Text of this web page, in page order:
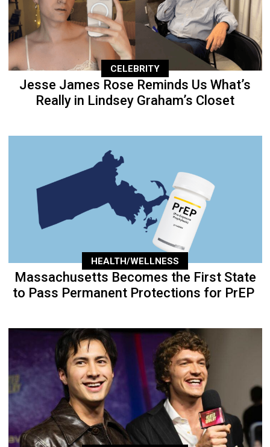
CELEBRITY
Jesse James Rose Reminds Us What’s
Really in Lindsey Graham’s Closet
HEALTH/WELLNESS
Massachusetts Becomes the First State
to Pass Permanent Protections for PrEP